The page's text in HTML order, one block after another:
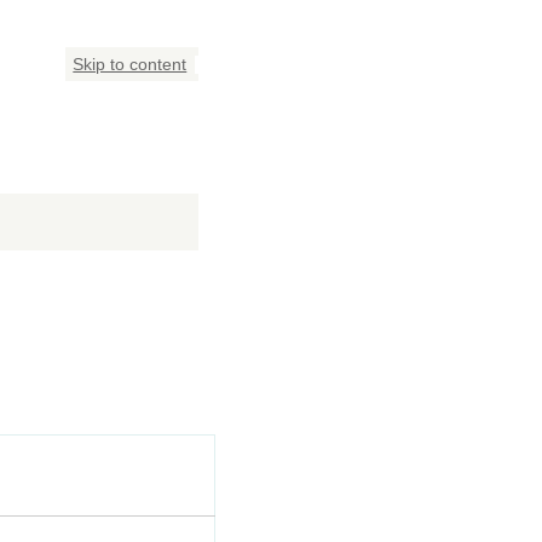
Skip to content